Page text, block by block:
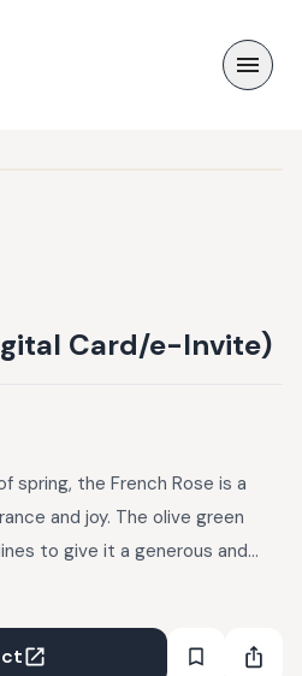
Card/e-Invite)
spring, the French Rose is a
and joy. The olive green
to give it a generous and